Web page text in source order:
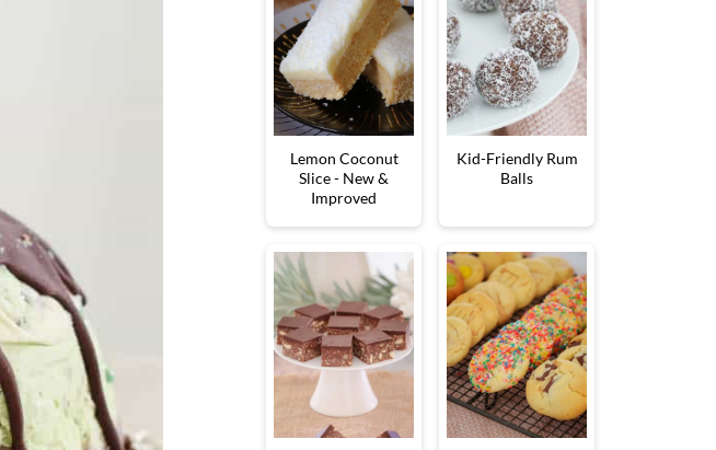
Lemon Coconut
Slice - New &
Improved
Kid-Friendly Rum
Balls